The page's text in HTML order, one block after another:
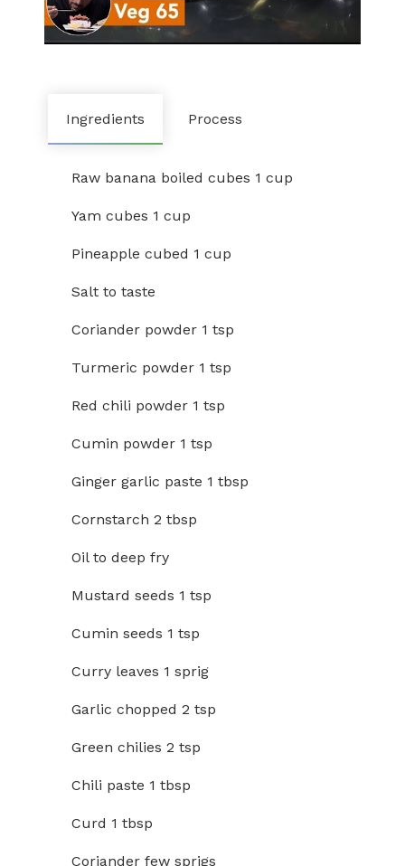
Ingredients Process
Raw banana boiled cubes 1 cup
Yam cubes 1 cup
Pineapple cubed 1 cup
Salt to taste
Coriander powder 1 tsp
Turmeric powder 1 tsp
Red chili powder 1 tsp
Cumin powder 1 tsp
Ginger garlic paste 1 tbsp
Cornstarch 2 tbsp
Oil to deep fry
Mustard seeds 1 tsp
Cumin seeds 1 tsp
Curry leaves 1 sprig
Garlic chopped 2 tsp
Green chilies 2 tsp
Chili paste 1 tbsp
Curd 1 tbsp
Coriander few sprigs